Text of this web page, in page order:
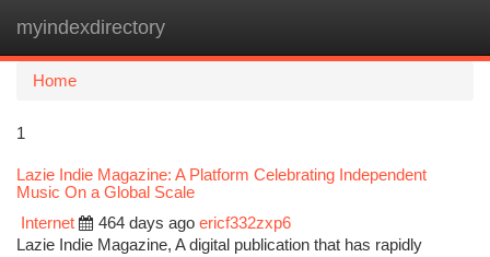
myindexdirectory
Home
1
Lazie Indie Magazine: A Platform Celebrating Independent
Music On a Global Scale
Internet
464 days ago ericf332zxp6
Lazie Indie Magazine, A digital publication that has rapidly